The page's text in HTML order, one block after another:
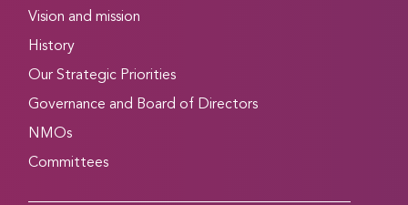
Vision and mission
History
Our Strategic Priorities
Governance and Board of Directors
NMOs
Committees